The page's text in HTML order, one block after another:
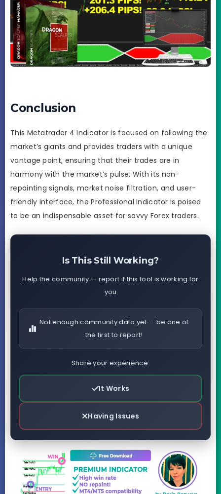
Conclusion
This Metatrader 4 Indicator is focused on following the
market’s giants and provides traders with a unique
vantage point, ensuring that their trades are in
harmony with the market’s pulse. With its non-
repainting signals, market noise filtration, and user-
friendly interface, the Professional Indicator is poised
to be an indispensable asset for savvy Forex traders.
Is This Still Working?
Help the community — report if this tool is working for
you
Not enough community data yet — be one of
the first to report!
Share your experience:
It Works
Having Issues